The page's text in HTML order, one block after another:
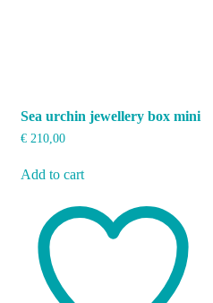
Sea urchin jewellery box mini
€210,00
Add to cart